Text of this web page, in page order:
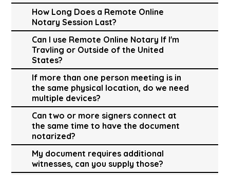
How Long Does a Remote Online
Notary Session Last?
Can I use Remote Online Notary If I'm
Travling or Outside of the United
States?
If more than one person meeting is in
the same physical location, do we need
multiple devices?
Can two or more signers connect at
the same time to have the document
notarized?
My document requires additional
witnesses, can you supply those?